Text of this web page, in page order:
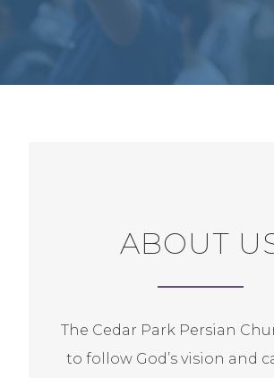
ABOUT
The Cedar Park Persian
to follow God’s vision and